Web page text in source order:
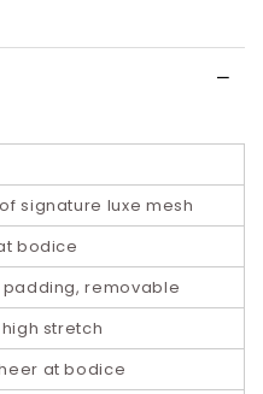
signature luxe mesh
bodice
padding, removable
stretch
at bodice